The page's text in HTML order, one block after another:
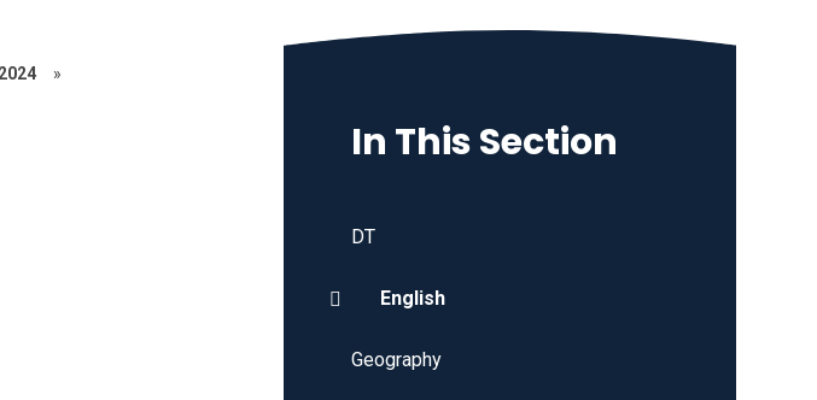
»
In This Section
DT
English
Geography